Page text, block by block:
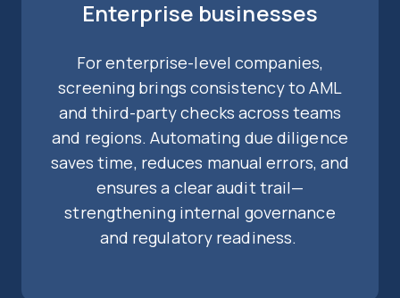
Enterprise businesses
For enterprise-level companies,
screening brings consistency to AML
and third-party checks across teams
and regions. Automating due diligence
saves time, reduces manual errors, and
ensures a clear audit trail—
strengthening internal governance
and regulatory readiness.